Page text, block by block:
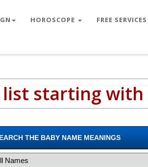
HOROSCOPE FREE SERVICES
list starting
THE BABY NAME MEANINGS